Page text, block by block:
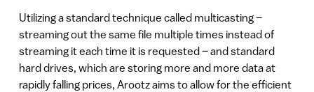
Utilizing a standard technique called multicasting –
streaming out the same file multiple times instead of
streaming it each time it is requested – and standard
hard drives, which are storing more and more data at
rapidly falling prices, Arootz aims to allow for the efficient